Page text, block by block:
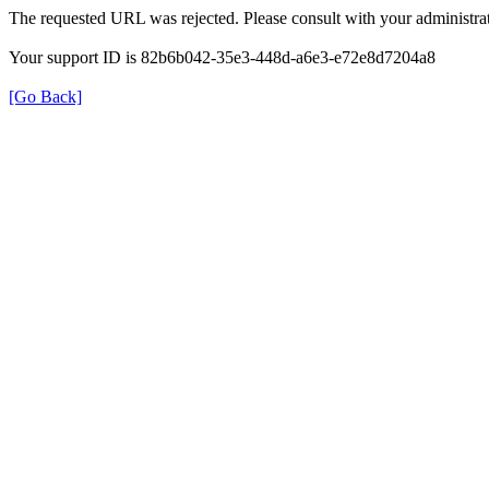
The requested URL was rejected. Please consult with your
Your support ID is 82b6b042-35e3-448d-a6e3-e72e8d7204a8
[Go Back]